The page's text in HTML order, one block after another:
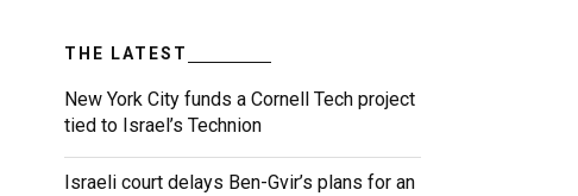
THE LATEST
New York City funds a Cornell Tech project
tied to Israel’s Technion
Israeli court delays Ben-Gvir’s plans for an